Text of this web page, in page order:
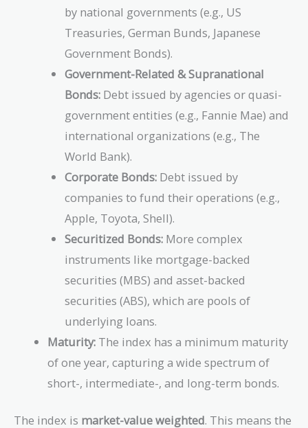
by national governments (e.g., US
Treasuries, German Bunds, Japanese
Government Bonds).
Government-Related & Supranational
Bonds:Debt issued by agencies or quasi-
government entities (e.g., Fannie Mae) and
international organizations (e.g., The
World Bank).
Corporate Bonds:Debt issued by
companies to fund their operations (e.g.,
Apple, Toyota, Shell).
Securitized Bonds:More complex
instruments like mortgage-backed
securities (MBS) and asset-backed
securities (ABS), which are pools of
underlying loans.
Maturity: The index has a minimum maturity
of one year, capturing a wide spectrum of
short-, intermediate-, and long-term bonds.
The index is market-value weighted. This means the